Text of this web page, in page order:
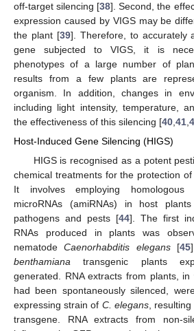
off-target silencing [38]. Second, the
expression caused by VIGS may be
the plant [39]. Therefore, to accurately
gene subjected to VIGS, it is
phenotypes of a large number of
results from a few plants are
organism. In addition, changes in
including light intensity, temperature,
the effectiveness of this silencing [40,41,
Host-Induced Gene Silencing (HIGS)
HIGS is recognised as a potent
chemical treatments for the protection
It involves employing
microRNAs (amiRNAs) in host
pathogens and pests [44]. The first
RNAs produced in plants was
nematodeCaenorhabditis elegans[45
benthamiana transgenic plants
generated. RNA extracts from plants, in
had been spontaneously silenced,
expressing strain of C. elegans,
transgene. RNA extracts from non-